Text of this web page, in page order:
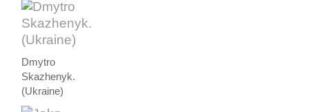
Dmytro
Skazhenyk.
(Ukraine)